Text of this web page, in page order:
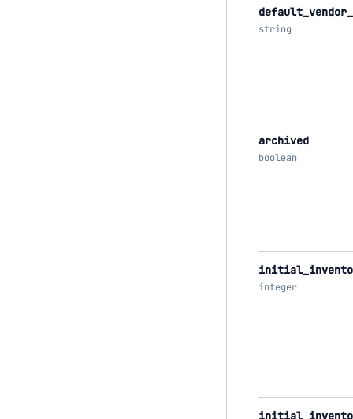
string
archived
boolean
integer